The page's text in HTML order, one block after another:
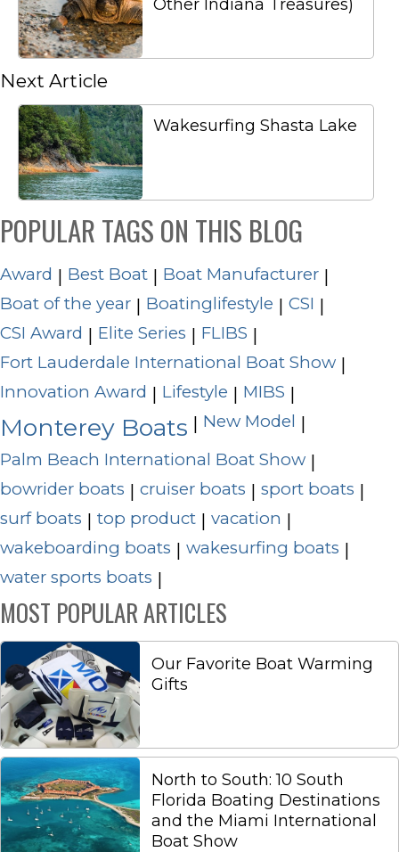
Other Indiana Treasures)
Next Article
Wakesurfing Shasta Lake
POPULAR TAGS ON THIS BLOG
Award | Best Boat | Boat Manufacturer |
Boat of the year | Boatinglifestyle | CSI |
CSI Award | Elite Series | FLIBS |
Fort Lauderdale International Boat Show |
Innovation Award | Lifestyle | MIBS |
Monterey Boats | New Model |
Palm Beach International Boat Show |
bowrider boats | cruiser boats | sport boats |
surf boats | top product | vacation |
wakeboarding boats | wakesurfing boats |
water sports boats |
MOST POPULAR ARTICLES
Our Favorite Boat Warming
Gifts
North to South: 10 South
Florida Boating Destinations
and the Miami International
Boat Show